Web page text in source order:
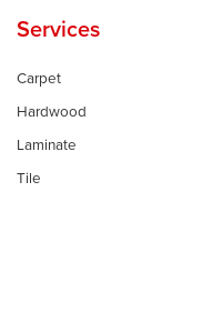
Services
Carpet
Hardwood
Laminate
Tile